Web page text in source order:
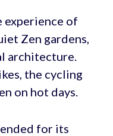
experience of
Zen gardens,
architecture.
the cycling
on hot days.
for its